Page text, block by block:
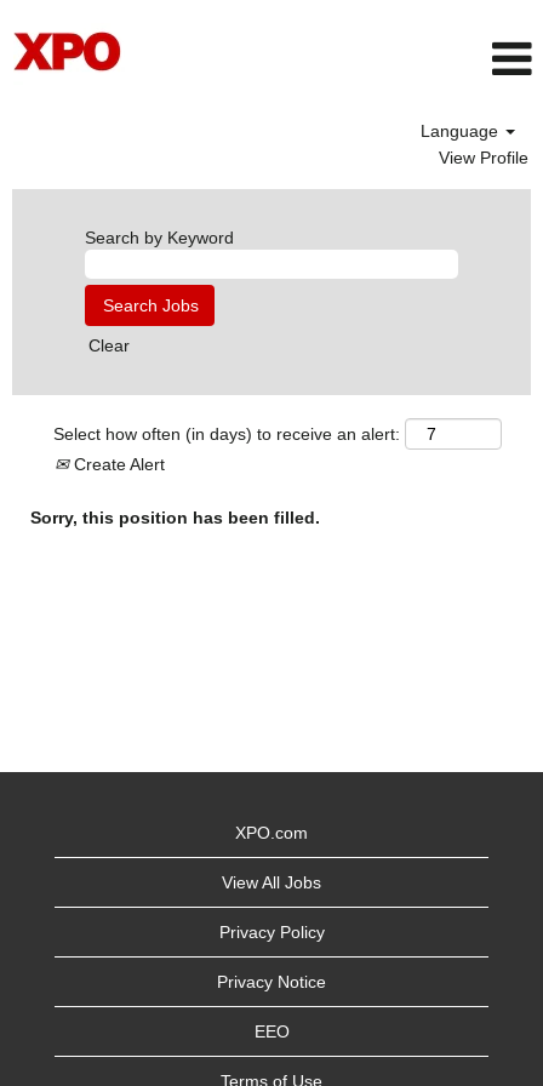
Language
View Profile
Search by Keyword
Clear
Select how often (in days) to receive an alert:
Create Alert
Sorry, this position has been filled.
XPO.com
View All Jobs
Privacy Policy
Privacy Notice
EEO
Terms of Use